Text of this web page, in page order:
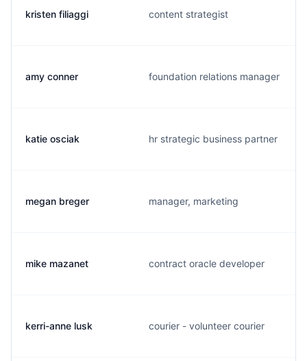
kristen filiaggi content strategist
amy conner foundation relations manager
katie osciak hr strategic business partner
megan breger manager, marketing
mike mazanet contract oracle developer
kerri-anne lusk courier - volunteer courier